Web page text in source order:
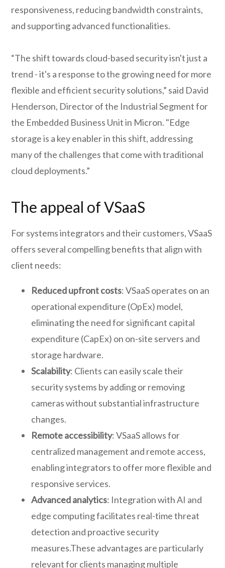
responsiveness, reducing bandwidth constraints,
and supporting advanced functionalities.
“The shift towards cloud-based security isn't just a
trend - it's a response to the growing need for more
flexible and efficient security solutions,” said David
Henderson, Director of the Industrial Segment for
the Embedded Business Unit in Micron. "Edge
storage is a key enabler in this shift, addressing
many of the challenges that come with traditional
cloud deployments.”
The appeal of VSaaS
For systems integrators and their customers, VSaaS
offers several compelling benefits that align with
client needs:
Reduced upfront costs: VSaaS operates on an
operational expenditure (OpEx) model,
eliminating the need for significant capital
expenditure (CapEx) on on-site servers and
storage hardware.
Scalability: Clients can easily scale their
security systems by adding or removing
cameras without substantial infrastructure
changes.
Remote accessibility: VSaaS allows for
centralized management and remote access,
enabling integrators to offer more flexible and
responsive services.
Advanced analytics: Integration with AI and
edge computing facilitates real-time threat
detection and proactive security
measures.These advantages are particularly
relevant for clients managing multiple